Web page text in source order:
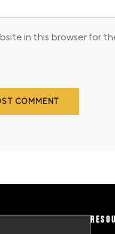
in this browser for